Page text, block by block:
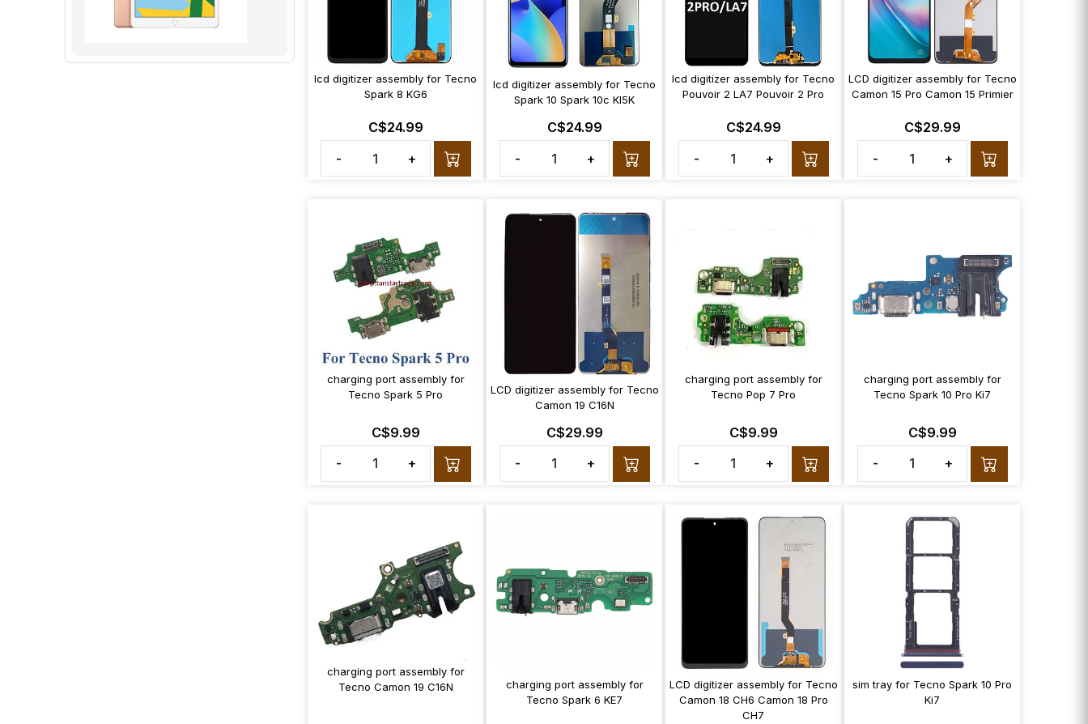
lcd digitizer assembly for Tecno
Spark 8 KG6
C$24.99
-
+
lcd digitizer assembly for Tecno
Spark 10 Spark 10c KI5K
C$24.99
-
+
lcd digitizer assembly for Tecno
Pouvoir 2 LA7 Pouvoir 2 Pro
C$24.99
-
+
LCD digitizer assembly for Tecno
Camon 15 Pro Camon 15 Primier
C$29.99
-
+
charging port assembly for
Tecno Spark 5 Pro
C$9.99
-
+
LCD digitizer assembly for Tecno
Camon 19 C16N
C$29.99
-
+
charging port assembly for
Tecno Pop 7 Pro
C$9.99
-
+
charging port assembly for
Tecno Spark 10 Pro Ki7
C$9.99
-
+
charging port assembly for
Tecno Camon 19 C16N
charging port assembly for
Tecno Spark 6 KE7
LCD digitizer assembly for Tecno
Camon 18 CH6 Camon 18 Pro
CH7
sim tray for Tecno Spark 10 Pro
Ki7